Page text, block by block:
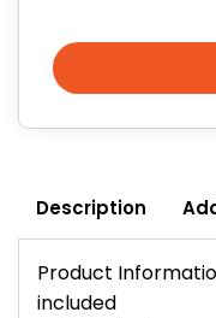
Description
Product
included